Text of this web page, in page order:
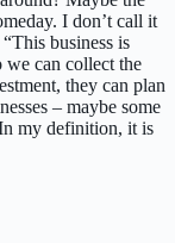
I don’t call it
business is
we can collect the
they can plan
– maybe some
my definition, it is